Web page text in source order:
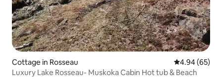
Cottage in Rosseau 4.94 out of 5
4.94 (65)
Luxury Lake Rosseau- Muskoka Cabin Hot tub & Beach